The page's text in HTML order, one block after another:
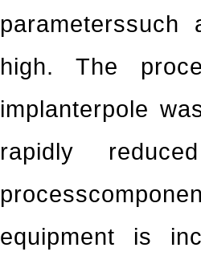
high. The
implanterpole
rapidly
equipment is